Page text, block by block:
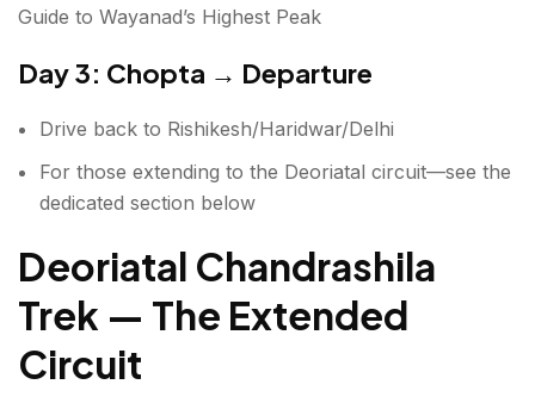
Guide to Wayanad’s Highest Peak
Day 3: Chopta → Departure
Drive back to Rishikesh/Haridwar/Delhi
For those extending to the Deoriatal circuit—see the
dedicated section below
Deoriatal Chandrashila
Trek — The Extended
Circuit